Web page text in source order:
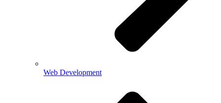
Web Development